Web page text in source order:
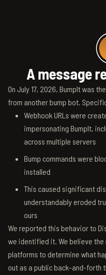
A message
On July 17, 2026, BumpIt was
from another bump bot.
Webhook URLs were
impersonating BumpIt,
across multiple servers
Bump commands were
installed
This caused significant
understandably eroded
ours
We reported this behavior to
we identified it. We believe
platforms to determine what
out as a public back-and-forth